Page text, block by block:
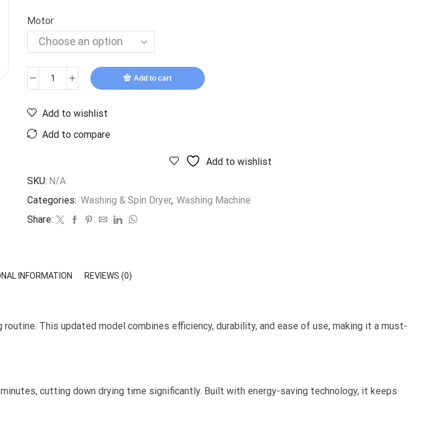
Motor
Add to cart
Add to wishlist
Add to compare
Add to wishlist
SKU: N/A
Categories: Washing & Spin Dryer, Washing Machine
Share:
INFORMATION REVIEWS (0)
This updated model combines efficiency, durability, and ease of use, making it a must-
cutting down drying time significantly. Built with energy-saving technology, it keeps